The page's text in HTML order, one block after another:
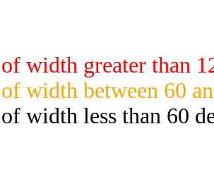
width greater than
width between 60
width less than 60